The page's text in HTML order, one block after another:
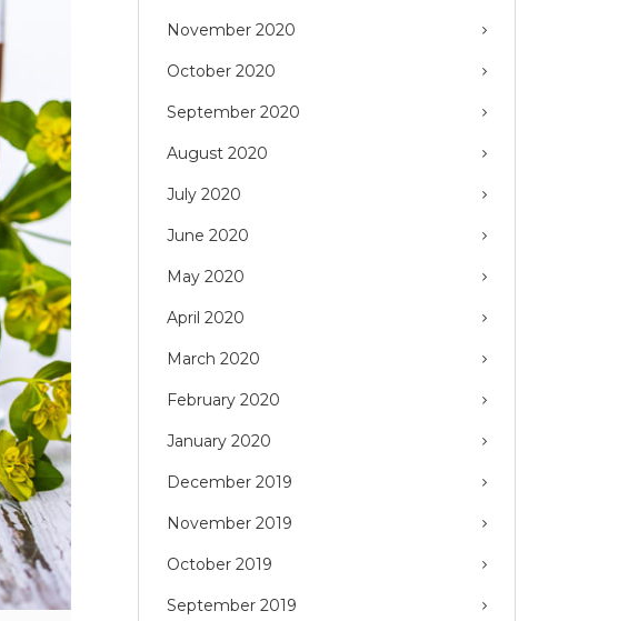
November 2020
October 2020
September 2020
August 2020
July 2020
June 2020
May 2020
April 2020
March 2020
February 2020
January 2020
December 2019
November 2019
October 2019
September 2019